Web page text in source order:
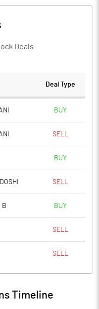
Notes
Deals
Deal Type
BUY
SELL
BUY
SELL
B BUY
SELL
SELL
Timeline